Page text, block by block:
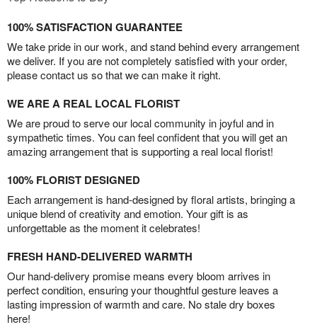
100% SATISFACTION GUARANTEE
We take pride in our work, and stand behind every arrangement
we deliver. If you are not completely satisfied with your order,
please contact us so that we can make it right.
WE ARE A REAL LOCAL FLORIST
We are proud to serve our local community in joyful and in
sympathetic times. You can feel confident that you will get an
amazing arrangement that is supporting a real local florist!
100% FLORIST DESIGNED
Each arrangement is hand-designed by floral artists, bringing a
unique blend of creativity and emotion. Your gift is as
unforgettable as the moment it celebrates!
FRESH HAND-DELIVERED WARMTH
Our hand-delivery promise means every bloom arrives in
perfect condition, ensuring your thoughtful gesture leaves a
lasting impression of warmth and care. No stale dry boxes
here!